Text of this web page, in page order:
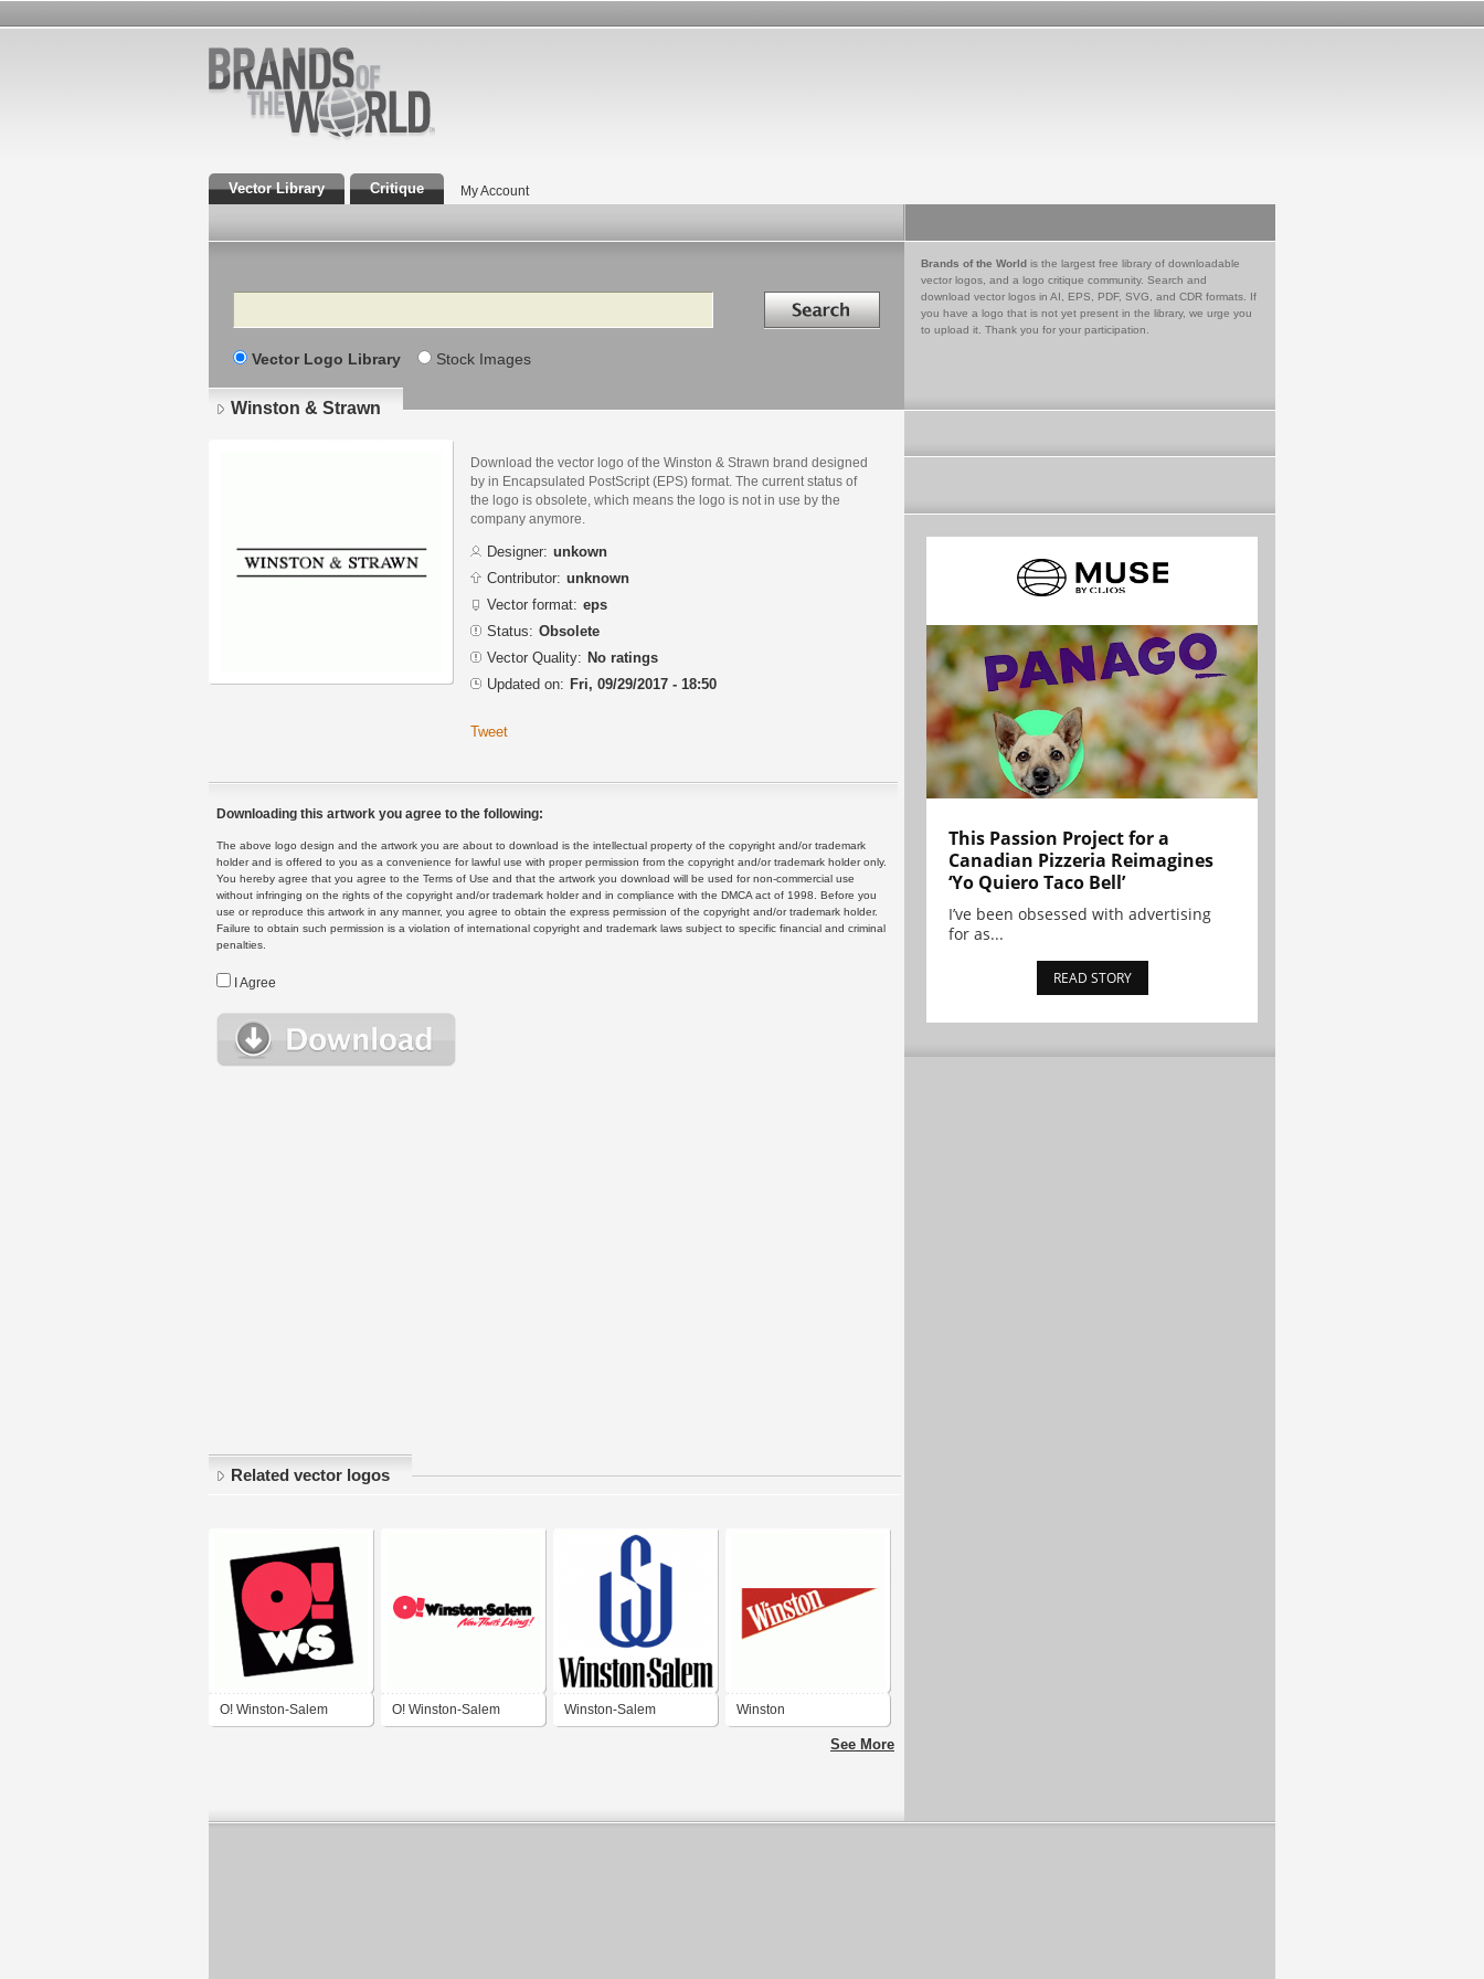
Vector Library Critique My Account
Search Search in
Vector Logo Library Stock Images
Brands of the World is the largest free library of downloadable
vector logos, and a logo critique community. Search and
download vector logos in AI, EPS, PDF, SVG, and CDR formats. If
you have a logo that is not yet present in the library, we urge you
to upload it. Thank you for your participation.
Winston & Strawn
Download the vector logo of the Winston & Strawn brand designed
by in Encapsulated PostScript (EPS) format. The current status of
the logo is obsolete, which means the logo is not in use by the
company anymore.
Designer: unkown
Contributor: unknown
Vector format: eps
Status: Obsolete
Vector Quality: No ratings
Updated on: Fri, 09/29/2017 - 18:50
Tweet
Downloading this artwork you agree to the following:
The above logo design and the artwork you are about to download is the intellectual property of the copyright and/or trademark
holder and is offered to you as a convenience for lawful use with proper permission from the copyright and/or trademark holder only.
You hereby agree that you agree to the Terms of Use and that the artwork you download will be used for non-commercial use
without infringing on the rights of the copyright and/or trademark holder and in compliance with the DMCA act of 1998. Before you
use or reproduce this artwork in any manner, you agree to obtain the express permission of the copyright and/or trademark holder.
Failure to obtain such permission is a violation of international copyright and trademark laws subject to specific financial and criminal
penalties.
I Agree
Related vector logos
O! Winston-Salem O! Winston-Salem Winston-Salem Winston
See More
This Passion Project for a
Canadian Pizzeria Reimagines
‘Yo Quiero Taco Bell’
I’ve been obsessed with advertising
for as...
READ STORY